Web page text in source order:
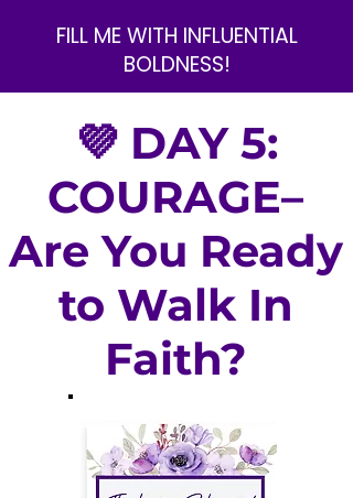
FILL ME WITH INFLUENTIAL
BOLDNESS!
💜 DAY 5:
COURAGE–
Are You Ready
to Walk In
Faith?